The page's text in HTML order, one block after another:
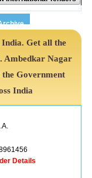
Get all the
Ambedkar Nagar
Government
India
Details